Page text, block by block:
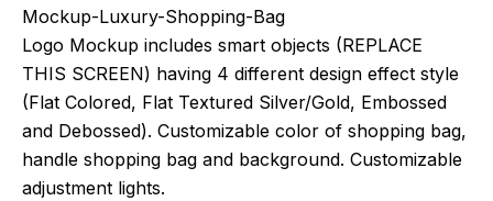
Mockup-Luxury-Shopping-Bag
Logo Mockup includes smart objects (REPLACE
THIS SCREEN) having 4 different design effect style
(Flat Colored, Flat Textured Silver/Gold, Embossed
and Debossed). Customizable color of shopping bag,
handle shopping bag and background. Customizable
adjustment lights.